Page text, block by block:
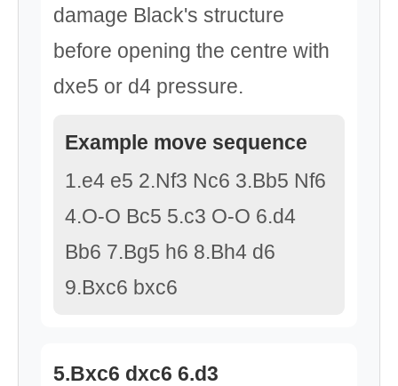
damage Black's structure
before opening the centre with
dxe5 or d4 pressure.
Example move sequence
1.e4 e5 2.Nf3 Nc6 3.Bb5 Nf6
4.O-O Bc5 5.c3 O-O 6.d4
Bb6 7.Bg5 h6 8.Bh4 d6
9.Bxc6 bxc6
5.Bxc6 dxc6 6.d3